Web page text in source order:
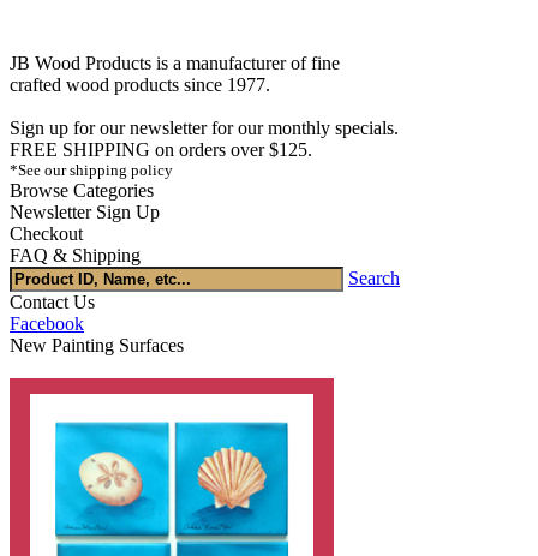
JB Wood Products is a manufacturer of fine
crafted wood products since 1977.
Sign up for our newsletter for our monthly specials.
FREE SHIPPING on orders over $125.
*See our shipping policy
Browse Categories
Newsletter Sign Up
Checkout
FAQ & Shipping
Search
Contact Us
Facebook
New Painting Surfaces